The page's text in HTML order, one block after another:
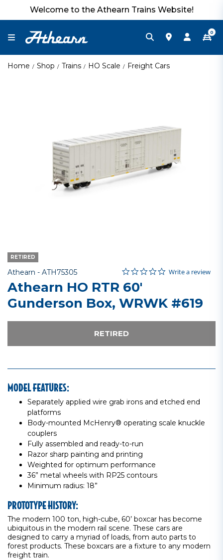
Welcome to the Athearn Trains Website!
0
Home Shop Trains HO Scale Freight Cars
RETIRED
Athearn - Item No.
ATH75305 4.2 out of 5 Customer Rating
0.0 star rating
Write a review
Athearn HO RTR 60'
Gunderson Box, WRWK #619
RETIRED
MODEL FEATURES:
Separately applied wire grab irons and etched end
platforms
Body-mounted McHenry® operating scale knuckle
couplers
Fully assembled and ready-to-run
Razor sharp painting and printing
Weighted for optimum performance
36” metal wheels with RP25 contours
Minimum radius: 18”
PROTOTYPE HISTORY:
The modern 100 ton, high-cube, 60’ boxcar has become
ubiquitous in the modern rail scene. These cars are
designed to carry a myriad of loads, from auto parts to
forest products. These boxcars are a fixture to any modern
freight train.